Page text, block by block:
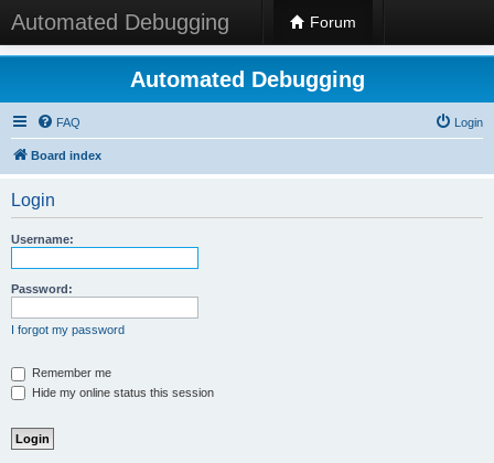
Automated Debugging Forum
Automated Debugging
FAQ Login
Board index
Login
Username:
Password:
I forgot my password
Remember me
Hide my online status this session